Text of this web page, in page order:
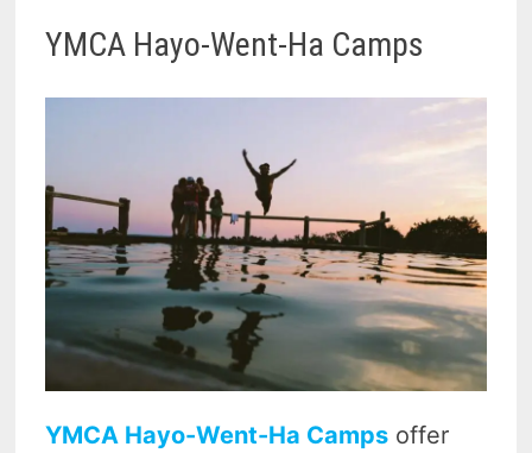
YMCA Hayo-Went-Ha Camps
YMCA Hayo-Went-Ha Camps offer